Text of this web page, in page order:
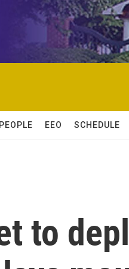
PEOPLE EEO SCHEDULE
to